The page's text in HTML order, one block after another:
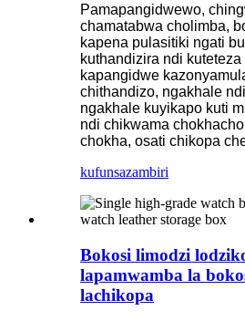
Pamapangidwewo,
chamatabwa cholimba,
kapena pulasitiki ngati
kuthandizira ndi kuteteza
kapangidwe
chithandizo, ngakhale
ngakhale kuyikapo kuti
ndi chikwama
chokha, osati chikopa
kufunsazambiri
Bokosi limodzi
lapamwamba la
lachikopa